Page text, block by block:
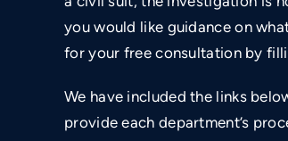
you would like guidance on
for your free consultation by
We have included the links
provide each department’s